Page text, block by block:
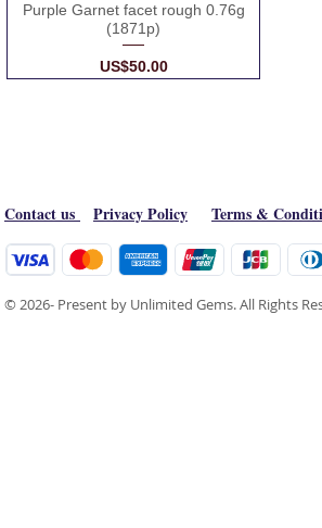
Purple Garnet facet rough 0.76g
(1871p)
Price
US$50.00
Contact us Privacy Policy Terms &
© 2026- Present by Unlimited Gems. All Rights